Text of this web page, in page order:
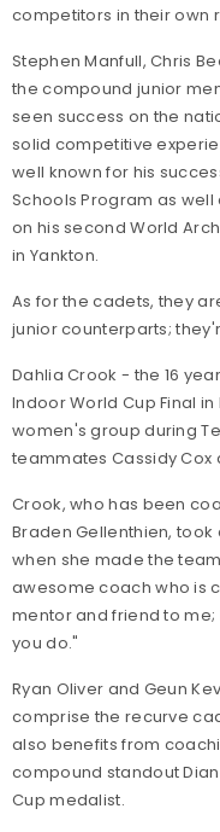
competitors in their own
Stephen Manfull, Chris
the compound junior
seen success on the
solid competitive
well known for his
Schools Program as well
on his second World
in Yankton.
As for the cadets, they
junior counterparts;
Dahlia Crook - the 16
Indoor World Cup Final
women's group during
teammates Cassidy Cox
Crook, who has been
Braden Gellenthien,
when she made the
awesome coach who is
mentor and friend to
you do."
Ryan Oliver and Geun
comprise the recurve
also benefits from
compound standout
Cup medalist.